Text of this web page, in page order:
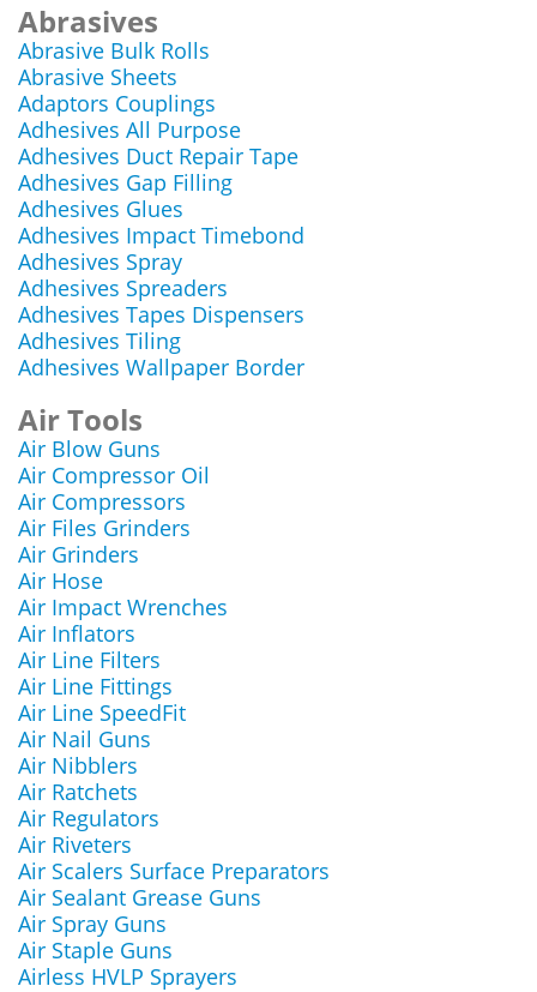
Abrasives
Abrasive Bulk Rolls
Abrasive Sheets
Adaptors Couplings
Adhesives All Purpose
Adhesives Duct Repair Tape
Adhesives Gap Filling
Adhesives Glues
Adhesives Impact Timebond
Adhesives Spray
Adhesives Spreaders
Adhesives Tapes Dispensers
Adhesives Tiling
Adhesives Wallpaper Border
Air Tools
Air Blow Guns
Air Compressor Oil
Air Compressors
Air Files Grinders
Air Grinders
Air Hose
Air Impact Wrenches
Air Inflators
Air Line Filters
Air Line Fittings
Air Line SpeedFit
Air Nail Guns
Air Nibblers
Air Ratchets
Air Regulators
Air Riveters
Air Scalers Surface Preparators
Air Sealant Grease Guns
Air Spray Guns
Air Staple Guns
Airless HVLP Sprayers